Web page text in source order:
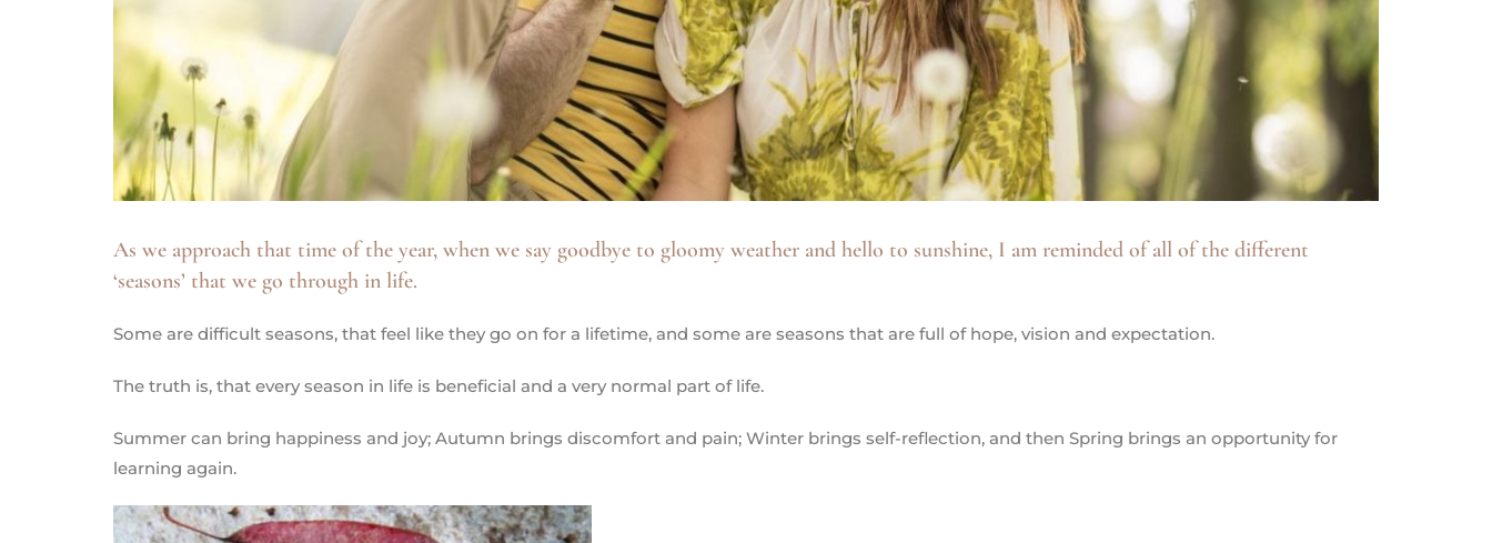
As we approach that time of the year, when we say goodbye to gloomy weather and hello to sunshine, I am reminded of all of the different
‘seasons’ that we go through in life.
Some are difficult seasons, that feel like they go on for a lifetime, and some are seasons that are full of hope, vision and expectation.
The truth is, that every season in life is beneficial and a very normal part of life.
Summer can bring happiness and joy; Autumn brings discomfort and pain; Winter brings self-reflection, and then Spring brings an opportunity for
learning again.